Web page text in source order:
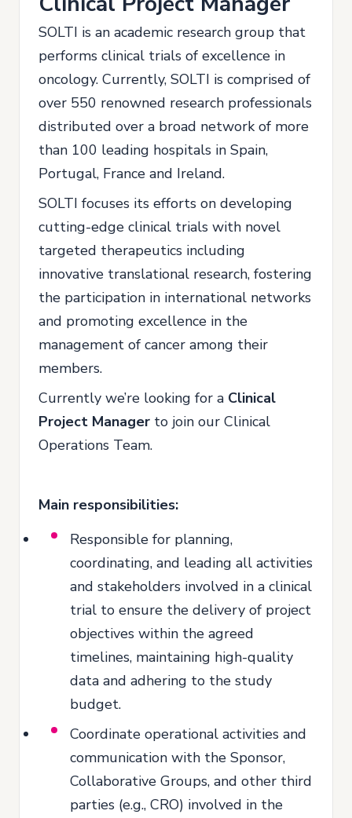
SOLTI is an academic research group that
performs clinical trials of excellence in
oncology. Currently, SOLTI is comprised of
over 550 renowned research professionals
distributed over a broad network of more
than 100 leading hospitals in Spain,
Portugal, France and Ireland.
SOLTI focuses its efforts on developing
cutting-edge clinical trials with novel
targeted therapeutics including
innovative translational research, fostering
the participation in international networks
and promoting excellence in the
management of cancer among their
members.
Currently we’re looking for a Clinical
Project Manager to join our Clinical
Operations Team.
Main responsibilities:
Responsible for planning,
coordinating, and leading all activities
and stakeholders involved in a clinical
trial to ensure the delivery of project
objectives within the agreed
timelines, maintaining high-quality
data and adhering to the study
budget.
Coordinate operational activities and
communication with the Sponsor,
Collaborative Groups, and other third
parties (e.g., CRO) involved in the